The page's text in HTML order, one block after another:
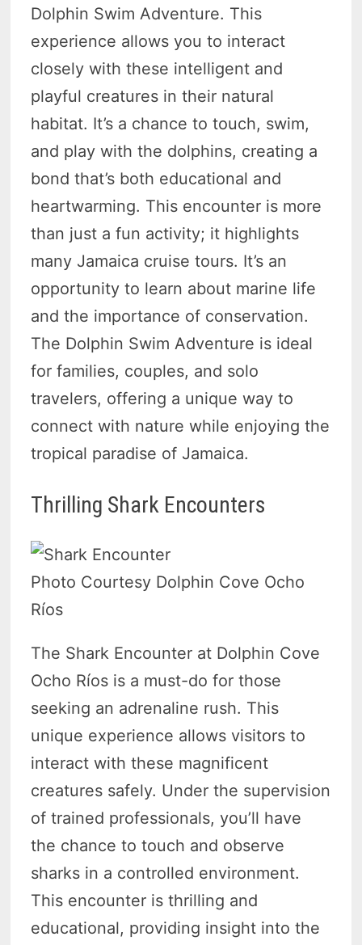
Dolphin Swim Adventure. This
experience allows you to interact
closely with these intelligent and
playful creatures in their natural
habitat. It’s a chance to touch, swim,
and play with the dolphins, creating a
bond that’s both educational and
heartwarming. This encounter is more
than just a fun activity; it highlights
many Jamaica cruise tours. It’s an
opportunity to learn about marine life
and the importance of conservation.
The Dolphin Swim Adventure is ideal
for families, couples, and solo
travelers, offering a unique way to
connect with nature while enjoying the
tropical paradise of Jamaica.
Thrilling Shark Encounters
Photo Courtesy Dolphin Cove Ocho
Ríos
The Shark Encounter at Dolphin Cove
Ocho Ríos is a must-do for those
seeking an adrenaline rush. This
unique experience allows visitors to
interact with these magnificent
creatures safely. Under the supervision
of trained professionals, you’ll have
the chance to touch and observe
sharks in a controlled environment.
This encounter is thrilling and
educational, providing insight into the